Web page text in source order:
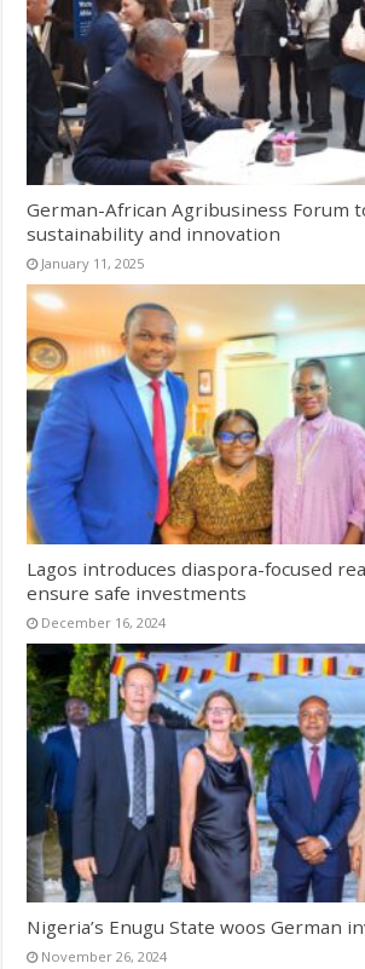
German-African Agribusiness Forum
sustainability and innovation
January 11, 2025
Lagos introduces diaspora-focused
ensure safe investments
December 16, 2024
Nigeria’s Enugu State woos German
November 26, 2024